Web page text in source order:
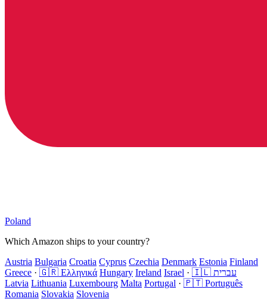
Poland
Which Amazon ships to your country?
Austria Bulgaria Croatia Cyprus Czechia Denmark Estonia Finland
Greece · 🇬🇷 Ελληνικά Hungary Ireland Israel ·
🇮🇱 עברית
Latvia Lithuania Luxembourg Malta Portugal · 🇵🇹 Português
Romania Slovakia Slovenia